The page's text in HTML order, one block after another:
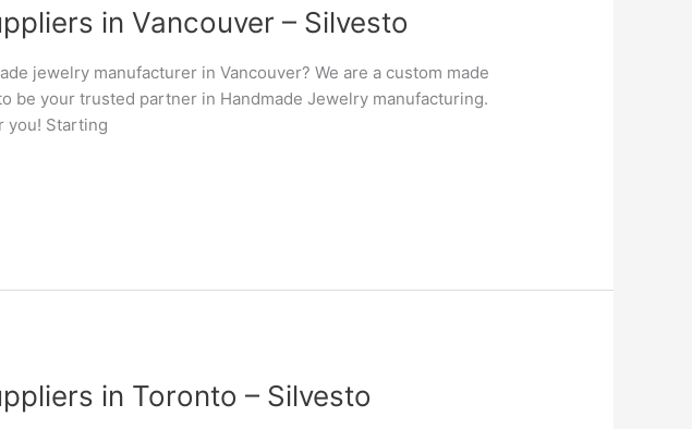
in Vancouver – Silvesto
jewelry manufacturer in Vancouver? We are a custom made
be your trusted partner in Handmade Jewelry manufacturing.
you! Starting
in Toronto – Silvesto